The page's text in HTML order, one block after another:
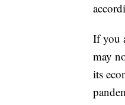
If you
may
its